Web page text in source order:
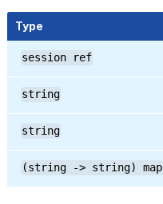
Type
session ref
string
string
(string -> string) map